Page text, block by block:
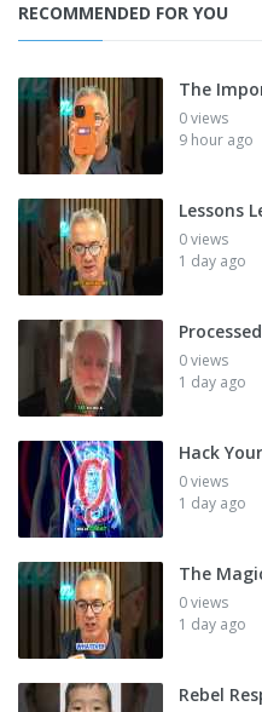
RECOMMENDED FOR YOU
The
0 views
9 hour ago
Lessons
0 views
1 day ago
0 views
1 day ago
Hack
0 views
1 day ago
The
0 views
1 day ago
Rebel